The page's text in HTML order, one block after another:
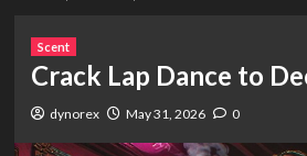
Scent
Crack Lap Dance to
dynorex May 31, 2026 0